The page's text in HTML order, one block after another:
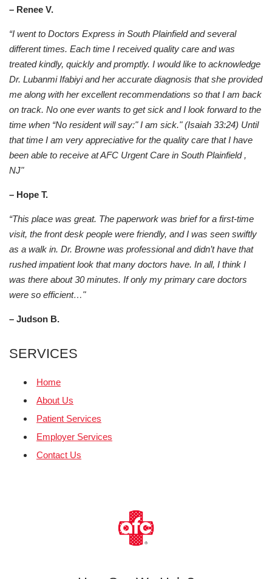
– Renee V.
“I went to Doctors Express in South Plainfield and several
different times. Each time I received quality care and was
treated kindly, quickly and promptly. I would like to acknowledge
Dr. Lubanmi Ifabiyi and her accurate diagnosis that she provided
me along with her excellent recommendations so that I am back
on track. No one ever wants to get sick and I look forward to the
time when “No resident will say:" I am sick." (Isaiah 33:24) Until
that time I am very appreciative for the quality care that I have
been able to receive at AFC Urgent Care in South Plainfield ,
NJ"
– Hope T.
“This place was great. The paperwork was brief for a first-time
visit, the front desk people were friendly, and I was seen swiftly
as a walk in. Dr. Browne was professional and didn’t have that
rushed impatient look that many doctors have. In all, I think I
was there about 30 minutes. If only my primary care doctors
were so efficient…"
– Judson B.
SERVICES
Home
About Us
Patient Services
Employer Services
Contact Us